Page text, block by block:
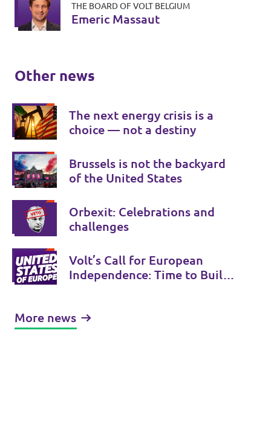
THE BOARD OF VOLT BELGIUM
Emeric Massaut
Other news
The next energy crisis is a
choice — not a destiny
Brussels is not the backyard
of the United States
Orbexit: Celebrations and
challenges
Volt’s Call for European
Independence: Time to Build
More news